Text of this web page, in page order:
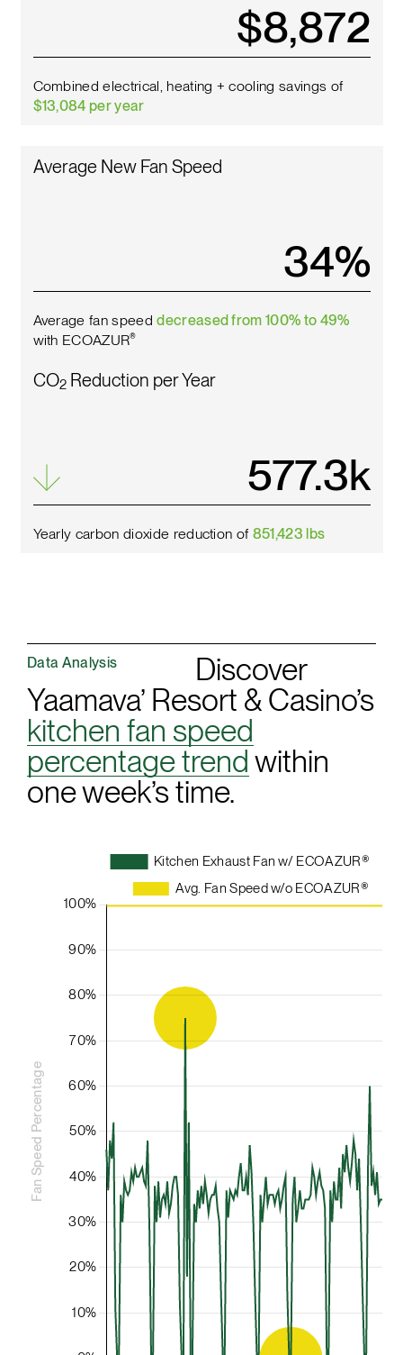
$10,142
Combined electrical, heating + cooling savings of
$13,084 per year
Average New Fan Speed
38%
Average fan speeddecreased from 100% to 49%
with ECOAZUR®
CO2Reduction per Year
659.9k
Yearly carbon dioxide reduction of 851,423 lbs
Data Analysis
Discover
Yaamava’ Resort & Casino’s
kitchen fan speed
percentage trendwithin
one week’s time.